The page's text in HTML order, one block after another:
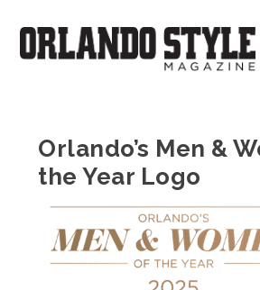
Orlando’s Men &
the Year Logo